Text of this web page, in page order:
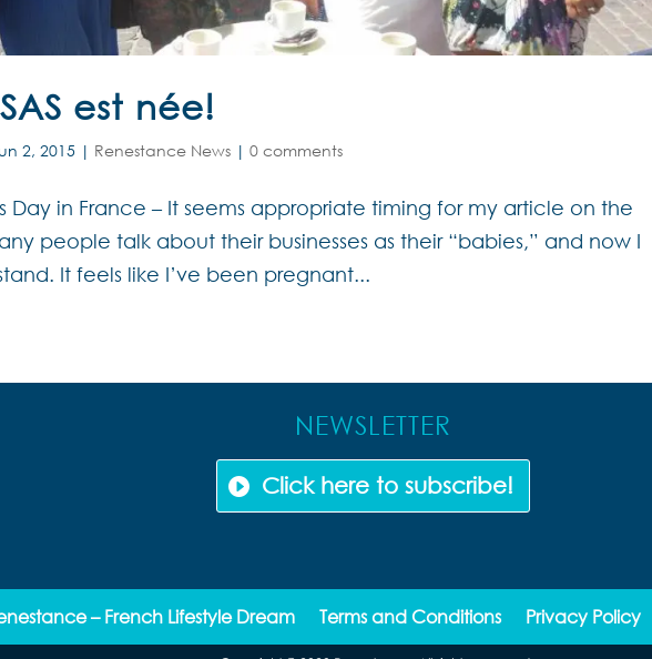
est née!
2, 2015 | Renestance News |0 comments
Day in France – It seems appropriate timing for my article on the
people talk about their businesses as their “babies,” and now I
It feels like I’ve been pregnant...
NEWSLETTER
Click here to subscribe!
– French Lifestyle Dream Terms and Conditions Privacy Policy